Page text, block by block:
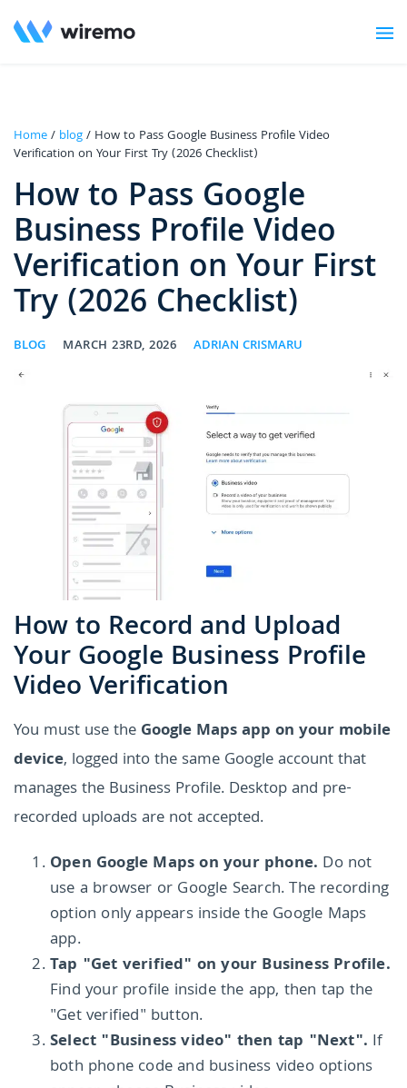
Home/ blog/ How to Pass Google Business Profile Video
Verification on Your First Try (2026 Checklist)
How to Pass Google
Business Profile Video
Verification on Your First
Try (2026 Checklist)
BLOG MARCH 23RD, 2026 ADRIAN CRISMARU
How to Record and Upload
Your Google Business Profile
Video Verification
You must use the Google Maps app on your mobile
device, logged into the same Google account that
manages the Business Profile. Desktop and pre-
recorded uploads are not accepted.
Open Google Maps on your phone. Do not
use a browser or Google Search. The recording
option only appears inside the Google Maps
app.
Tap "Get verified" on your Business Profile.
Find your profile inside the app, then tap the
"Get verified" button.
Select "Business video" then tap "Next". If
both phone code and business video options